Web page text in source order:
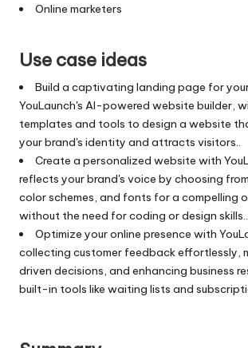
Online marketers
Use case ideas
Build a captivating landing page for
YouLaunch's AI-powered website builder,
templates and tools to design a website
your brand's identity and attracts visitors..
Create a personalized website with
reflects your brand's voice by choosing
color schemes, and fonts for a compelling
without the need for coding or design skills..
Optimize your online presence with
collecting customer feedback effortlessly,
driven decisions, and enhancing business
built-in tools like waiting lists and